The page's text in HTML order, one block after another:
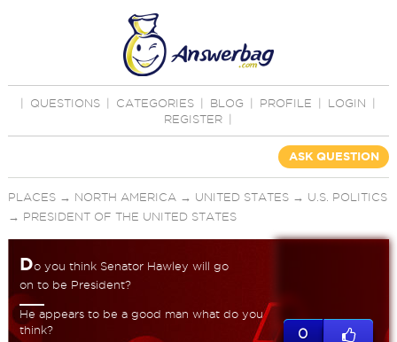
QUESTIONS CATEGORIES BLOG PROFILE LOGIN
REGISTER
ASK QUESTION
PLACES→ NORTH AMERICA → UNITED STATES→ U.S. POLITICS
→ PRESIDENT OF THE UNITED STATES
Do you think Senator Hawley will go
on to be President?
He appears to be a good man what do you
think?
0